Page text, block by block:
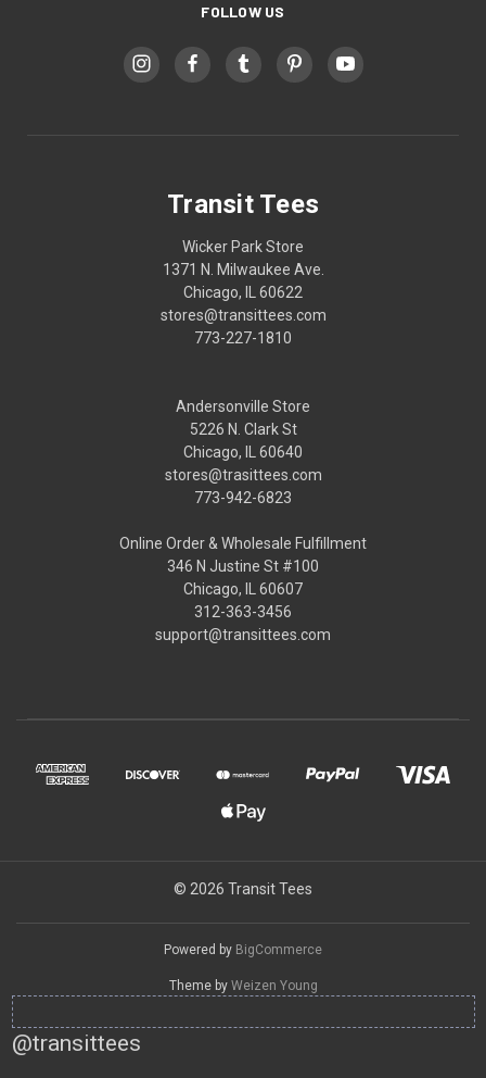
FOLLOW US
Transit Tees
Wicker Park Store
1371 N. Milwaukee Ave.
Chicago, IL 60622
stores@transittees.com
773-227-1810
Andersonville Store
5226 N. Clark St
Chicago, IL 60640
stores@trasittees.com
773-942-6823
Online Order & Wholesale Fulfillment
346 N Justine St #100
Chicago, IL 60607
312-363-3456
support@transittees.com
© 2026 Transit Tees
Powered by BigCommerce
Theme by Weizen Young
@transittees